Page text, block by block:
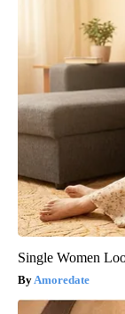
Single Women
Amoredate